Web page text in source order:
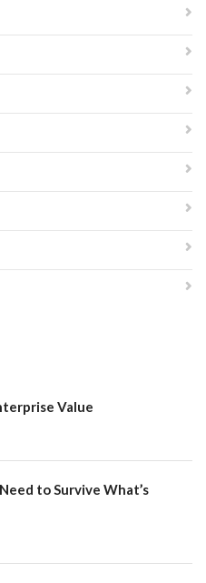
Value
to Survive What’s